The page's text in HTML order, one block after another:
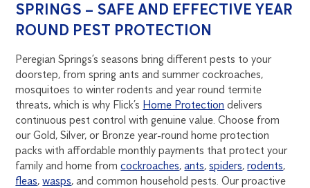
SPRINGS – SAFE AND EFFECTIVE YEAR
ROUND PEST PROTECTION
Peregian Springs’s seasons bring different pests to your
doorstep, from spring ants and summer cockroaches,
mosquitoes to winter rodents and year round termite
threats, which is why Flick’s Home Protection delivers
continuous pest control with genuine value. Choose from
our Gold, Silver, or Bronze year-round home protection
packs with affordable monthly payments that protect your
family and home fromcockroaches,ants,spiders,rodents,
fleas,wasps, and common household pests. Our proactive